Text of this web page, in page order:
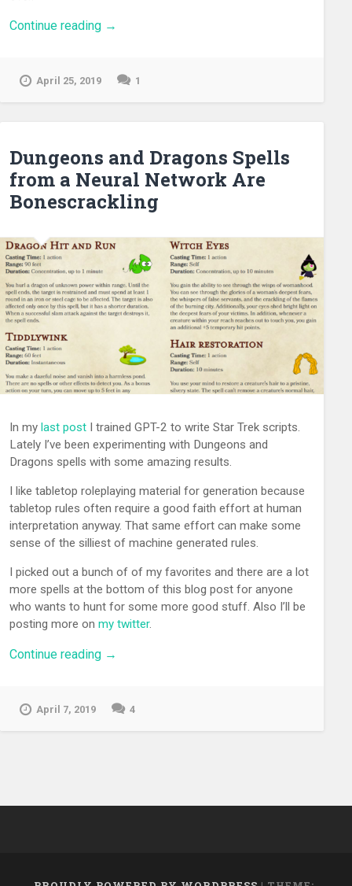
Continue reading “Ensntalice!
‘True
D&D
Spells”
→
April 25, 2019 1
Dungeons and Dragons Spells
from a Neural Network Are
Bonescrackling
In mylast post I trained GPT-2 to write Star Trek scripts.
Lately I’ve been experimenting with Dungeons and
Dragons spells with some amazing results.
I like tabletop roleplaying material for generation because
tabletop rules often require a good faith effort at human
interpretation anyway. That same effort can make some
sense of the silliest of machine generated rules.
I picked out a bunch of of my favorites and there are a lot
more spells at the bottom of this blog post for anyone
who wants to hunt for some more good stuff. Also I’ll be
posting more onmy twitter.
Continue reading “Dungeons
from
→
April 7, 2019 4